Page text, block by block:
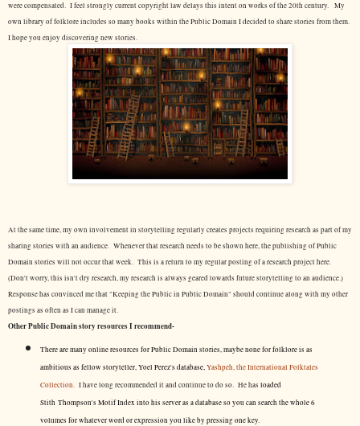
were compensated. I feel strongly current copyright law delays this intent on works of the 20th century. My
own library of folklore includes so many books within the Public Domain I decided to share stories from them.
I hope you enjoy discovering new stories.
At the same time, my own involvement in storytelling regularly creates projects requiring research as part of my
sharing stories with an audience. Whenever that research needs to be shown here, the publishing of Public
Domain stories will not occur that week. This is a return to my regular posting of a research project here.
(Don't worry, this isn't dry research, my research is always geared towards future storytelling to an audience.)
Response has convinced me that "Keeping the Public in Public Domain" should continue along with my other
postings as often as I can manage it.
Other Public Domain story resources I recommend-
There are many online resources for Public Domain stories, maybe none for folklore is as
ambitious as fellow storyteller, Yoel Perez's database,Yashpeh, the International Folktales
Collection.I have long recommended it and continue to do so. He has loaded
Stith Thompson's Motif Index into his server as a database so you can search the whole 6
volumes for whatever word or expression you like by pressing one key.